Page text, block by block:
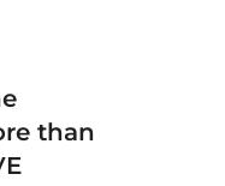
than